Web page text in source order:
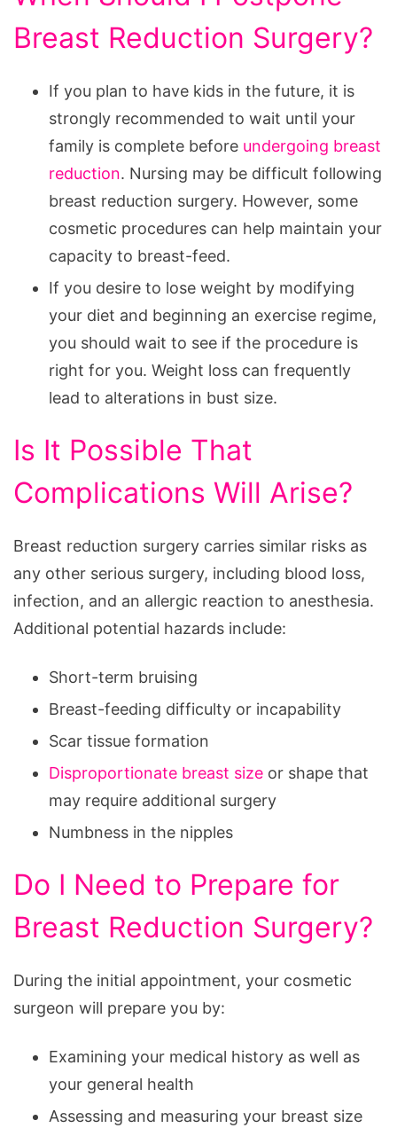
Breast Reduction Surgery?
If you plan to have kids in the future, it is
strongly recommended to wait until your
family is complete before undergoing breast
reduction. Nursing may be difficult following
breast reduction surgery. However, some
cosmetic procedures can help maintain your
capacity to breast-feed.
If you desire to lose weight by modifying
your diet and beginning an exercise regime,
you should wait to see if the procedure is
right for you. Weight loss can frequently
lead to alterations in bust size.
Is It Possible That
Complications Will Arise?
Breast reduction surgery carries similar risks as
any other serious surgery, including blood loss,
infection, and an allergic reaction to anesthesia.
Additional potential hazards include:
Short-term bruising
Breast-feeding difficulty or incapability
Scar tissue formation
Disproportionate breast size or shape that
may require additional surgery
Numbness in the nipples
Do I Need to Prepare for
Breast Reduction Surgery?
During the initial appointment, your cosmetic
surgeon will prepare you by:
Examining your medical history as well as
your general health
Assessing and measuring your breast size